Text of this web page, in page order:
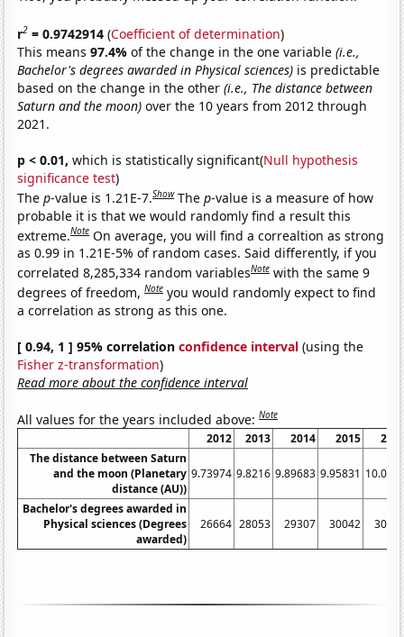
r2 = 0.9742914 (Coefficient of determination)
This means97.4%of the change in the one variable(i.e.,
Bachelor's degrees awarded in Physical sciences) is predictable
based on the change in the other(i.e., The distance between
Saturn and the moon) over the 10 years from 2012 through
2021.
p < 0.01, which is statistically significant(Null hypothesis
significance test)
Thep-value is 1.21E-7.Show Thep-value is a measure of how
probable it is that we would randomly find a result this
extreme.Note On average, you will find a correaltion as strong
as 0.99 in 1.21E-5% of random cases. Said differently, if you
correlated 8,285,334 random variablesNote with the same 9
degrees of freedom,Note you would randomly expect to find
a correlation as strong as this one.
[ 0.94, 1 ] 95% correlationconfidence interval (using the
Fisher z-transformation)
Read more about the confidence interval
All values for the years included above:Note
2012 2013 2014 2015
The distance between Saturn
and the moon (Planetary
distance (AU))
9.73974 9.8216 9.89683 9.95831
Bachelor's degrees awarded in
Physical sciences (Degrees
awarded)
26664 28053 29307 30042